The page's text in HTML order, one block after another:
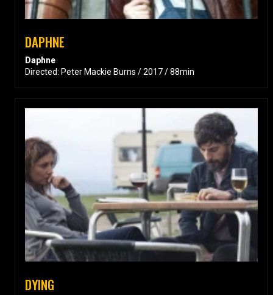
DAPHNE
Daphne
Directed: Peter Mackie Burns / 2017 / 88min
DYING